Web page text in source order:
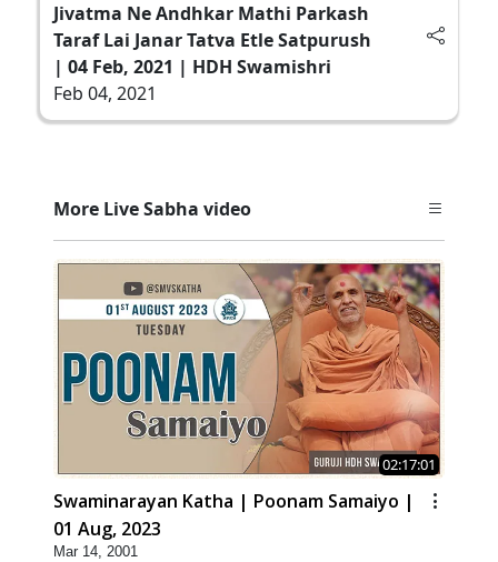
Jivatma Ne Andhkar Mathi Parkash
Taraf Lai Janar Tatva Etle Satpurush
| 04 Feb, 2021 | HDH Swamishri
Feb 04, 2021
More Live Sabha video
02:17:01
Swaminarayan Katha | Poonam Samaiyo |
01 Aug, 2023
Mar 14, 2001